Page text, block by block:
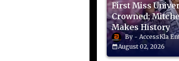
First Miss
Crowned;
Makes History
AccessKla
August 02, 2026